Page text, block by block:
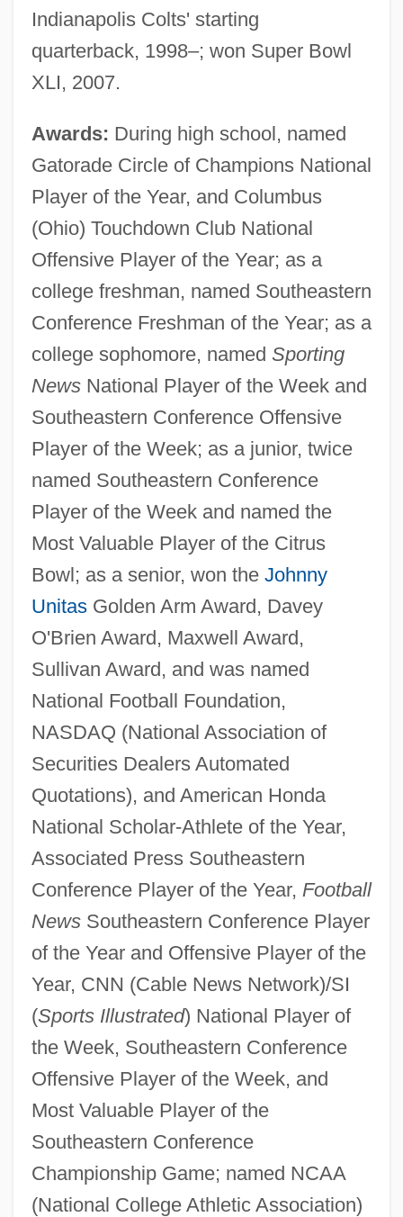
Indianapolis Colts' starting
quarterback, 1998–; won Super Bowl
XLI, 2007.
Awards: During high school, named
Gatorade Circle of Champions National
Player of the Year, and Columbus
(Ohio) Touchdown Club National
Offensive Player of the Year; as a
college freshman, named Southeastern
Conference Freshman of the Year; as a
college sophomore, named Sporting
NewsNational Player of the Week and
Southeastern Conference Offensive
Player of the Week; as a junior, twice
named Southeastern Conference
Player of the Week and named the
Most Valuable Player of the Citrus
Bowl; as a senior, won the Johnny
UnitasGolden Arm Award, Davey
O'Brien Award, Maxwell Award,
Sullivan Award, and was named
National Football Foundation,
NASDAQ (National Association of
Securities Dealers Automated
Quotations), and American Honda
National Scholar-Athlete of the Year,
Associated Press Southeastern
Conference Player of the Year, Football
NewsSoutheastern Conference Player
of the Year and Offensive Player of the
Year, CNN (Cable News Network)/SI
(Sports Illustrated) National Player of
the Week, Southeastern Conference
Offensive Player of the Week, and
Most Valuable Player of the
Southeastern Conference
Championship Game; named NCAA
(National College Athletic Association)